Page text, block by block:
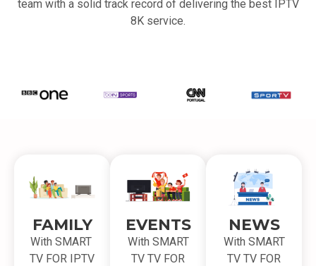
team with a solid track record of delivering the best IPTV
8K service.
FAMILY
With SMART
TV FOR IPTV
EVENTS
With SMART
TV TV FOR
NEWS
With SMART
TV TV FOR